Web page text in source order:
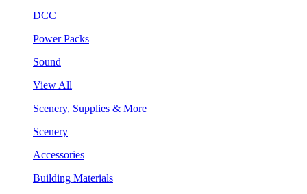
DCC
Power Packs
Sound
View All
Scenery, Supplies & More
Scenery
Accessories
Building Materials